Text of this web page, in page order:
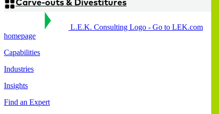
L.E.K. Consulting Logo - Go to LEK.com
homepage
Capabilities
Industries
Insights
Find an Expert